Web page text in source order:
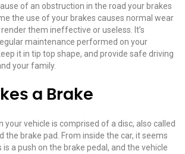
of an obstruction in the road your brakes
the use of your brakes causes normal wear
them ineffective or useless. It’s
maintenance performed on your
it in tip top shape, and provide safe driving
your family.
a Brake
your vehicle is comprised of a disc, also called
the brake pad. From inside the car, it seems
is a push on the brake pedal, and the vehicle